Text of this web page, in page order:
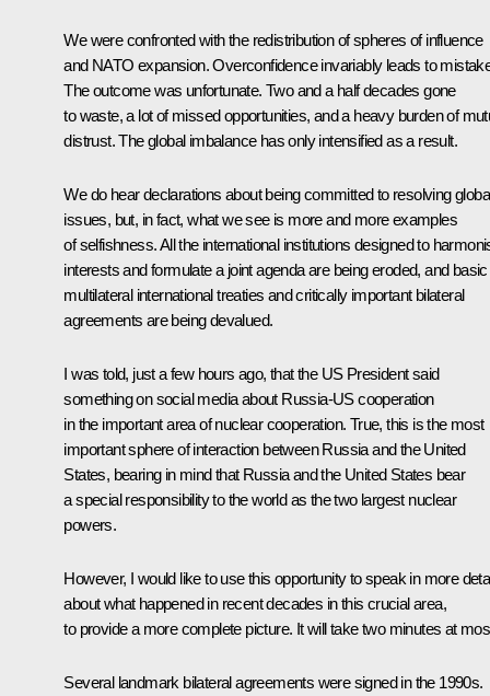
We were confronted with the redistribution of spheres of influence
and NATO expansion. Overconfidence invariably leads to
The outcome was unfortunate. Two and a half decades gone
to waste, a lot of missed opportunities, and a heavy burden of
distrust. The global imbalance has only intensified as a result.
We do hear declarations about being committed to resolving
issues, but, in fact, what we see is more and more examples
of selfishness. All the international institutions designed to
interests and formulate a joint agenda are being eroded, and basic
multilateral international treaties and critically important bilateral
agreements are being devalued.
I was told, just a few hours ago, that the US President said
something on social media about Russia-US cooperation
in the important area of nuclear cooperation. True, this is the most
important sphere of interaction between Russia and the United
States, bearing in mind that Russia and the United States bear
a special responsibility to the world as the two largest nuclear
powers.
However, I would like to use this opportunity to speak in more
about what happened in recent decades in this crucial area,
to provide a more complete picture. It will take two minutes at
Several landmark bilateral agreements were signed in the 1990s.